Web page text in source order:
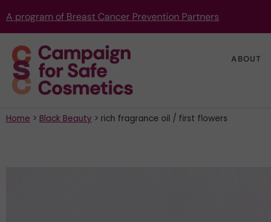
A program of Breast Cancer Prevention Partners
ABOUT
Home > Black Beauty > rich fragrance oil / first flowers